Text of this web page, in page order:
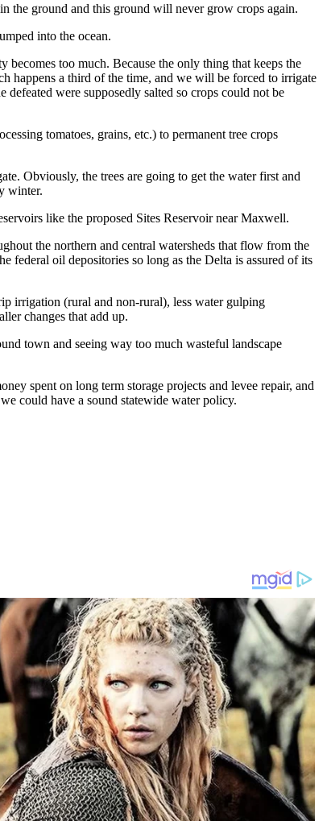
the ground and this ground will never grow crops again.
into the ocean.
too much. Because the only thing that keeps the
happens a third of the time, and we will be forced to irrigate
were supposedly salted so crops could not be
tomatoes, grains, etc.) to permanent tree crops
Obviously, the trees are going to get the water first and
winter.
like the proposed Sites Reservoir near Maxwell.
the northern and central watersheds that flow from the
federal oil depositories so long as the Delta is assured of its
irrigation (rural and non-rural), less water gulping
changes that add up.
town and seeing way too much wasteful landscape
spent on long term storage projects and levee repair, and
could have a sound statewide water policy.